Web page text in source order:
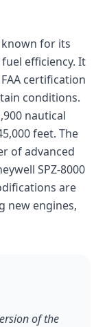
known for its
efficiency. It
certification
conditions.
nautical
feet. The
of advanced
SPZ-8000
are
new engines,
of the